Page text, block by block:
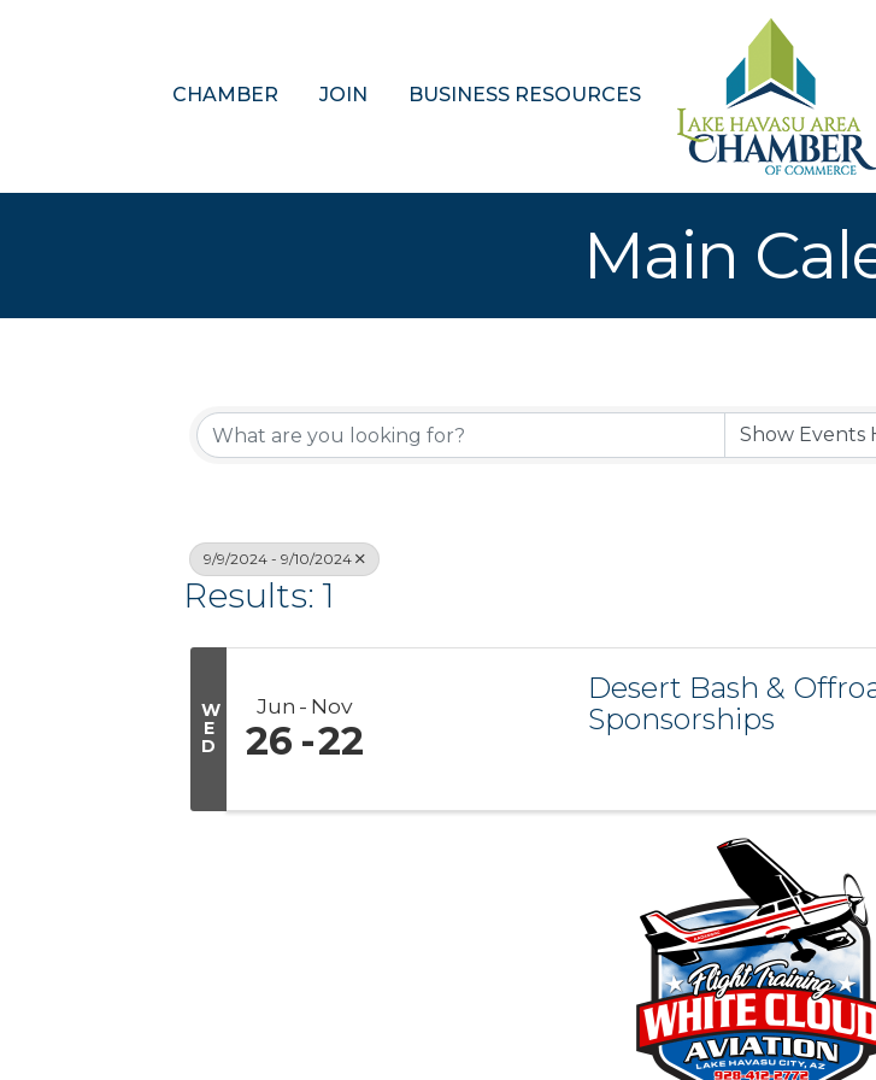
CHAMBER JOIN BUSINESS RESOURCES
Main
9/9/2024 - 9/10/2024
Results: 1
W
E
D
Jun Nov
26 22
Desert Bash &
Sponsorships